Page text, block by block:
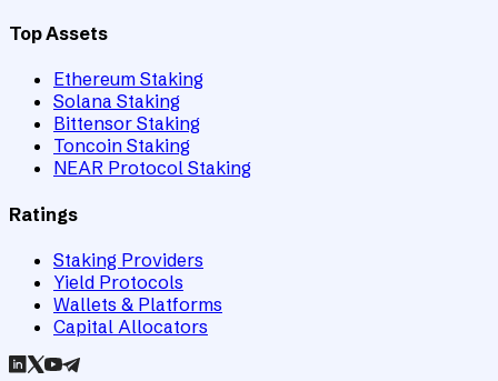
Top Assets
Ethereum Staking
Solana Staking
Bittensor Staking
Toncoin Staking
NEAR Protocol Staking
Ratings
Staking Providers
Yield Protocols
Wallets & Platforms
Capital Allocators